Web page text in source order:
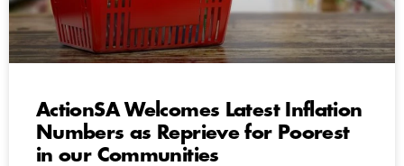
ActionSA Welcomes Latest Inflation
Numbers as Reprieve for Poorest
in our Communities